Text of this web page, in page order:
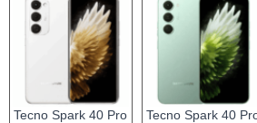
Tecno Spark 40 Pro
Tecno Spark 40